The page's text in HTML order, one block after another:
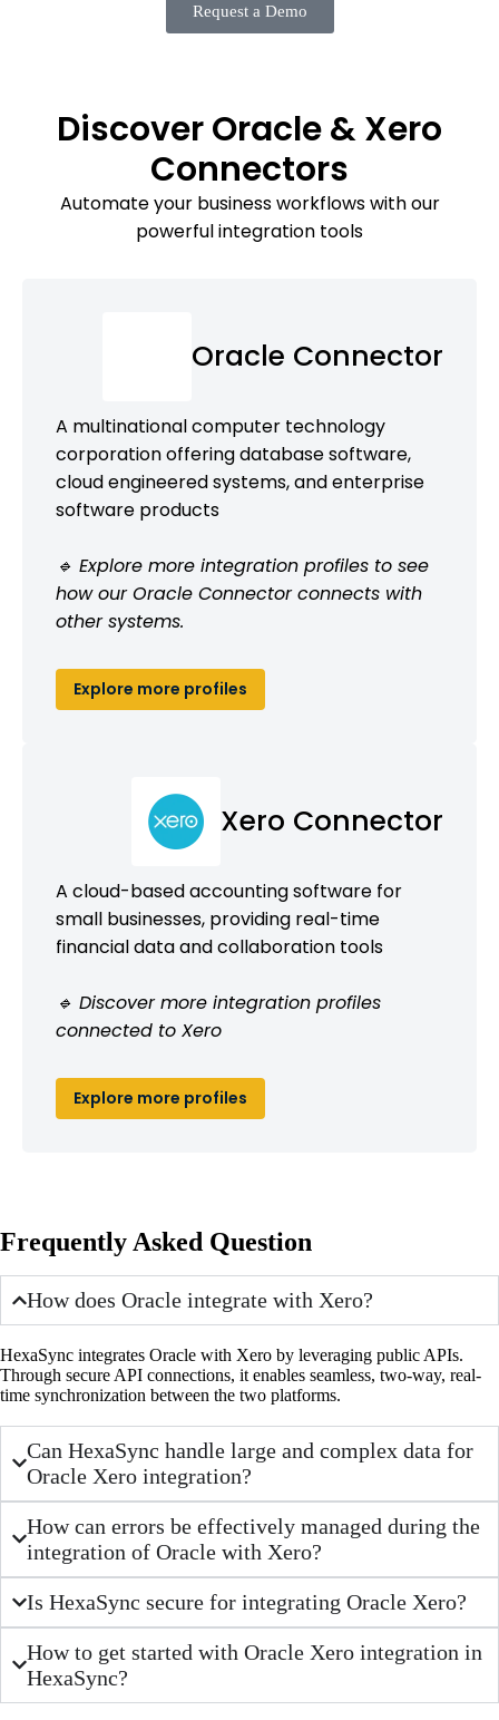
Request a Demo
Discover Oracle & Xero
Connectors
Automate your business workflows with our
powerful integration tools
Oracle Connector
A multinational computer technology
corporation offering database software,
cloud engineered systems, and enterprise
software products
🔹 Explore more integration profiles to see
how our Oracle Connector connects with
other systems.
Explore more profiles
Xero Connector
A cloud-based accounting software for
small businesses, providing real-time
financial data and collaboration tools
🔹 Discover more integration profiles
connected to Xero
Explore more profiles
Frequently Asked Question
How does Oracle integrate with Xero?
HexaSync integrates Oracle with Xero by leveraging public APIs.
Through secure API connections, it enables seamless, two-way, real-
time synchronization between the two platforms.
Can HexaSync handle large and complex data for
Oracle Xero integration?
How can errors be effectively managed during the
integration of Oracle with Xero?
Is HexaSync secure for integrating Oracle Xero?
How to get started with Oracle Xero integration in
HexaSync?